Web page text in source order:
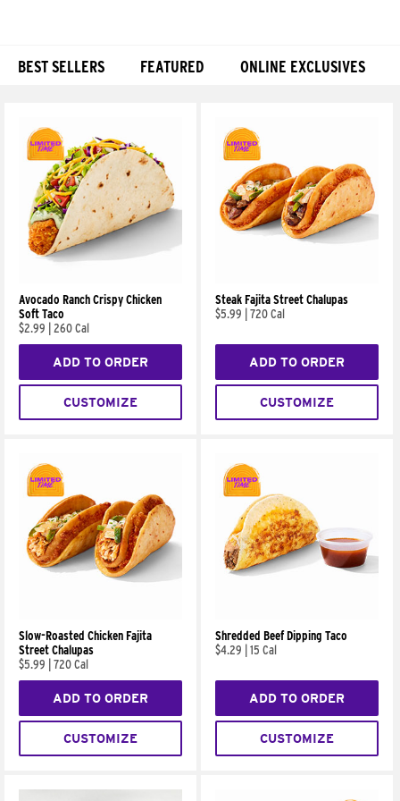
BEST SELLERS FEATURED ONLINE EXCLUSIVES
Avocado Ranch Crispy Chicken
Soft Taco
$2.99
260 Cal
ADD TO ORDER
CUSTOMIZE
Steak Fajita Street Chalupas
$5.99
720 Cal
ADD TO ORDER
CUSTOMIZE
Slow-Roasted Chicken Fajita
Street Chalupas
$5.99
720 Cal
ADD TO ORDER
CUSTOMIZE
Shredded Beef Dipping Taco
$4.29
15 Cal
ADD TO ORDER
CUSTOMIZE